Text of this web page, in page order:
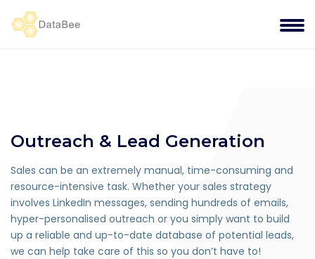
Outreach & Lead Generation
Sales can be an extremely manual, time-consuming and
resource-intensive task. Whether your sales strategy
involves LinkedIn messages, sending hundreds of emails,
hyper-personalised outreach or you simply want to build
up a reliable and up-to-date database of potential leads,
we can help take care of this so you don’t have to!